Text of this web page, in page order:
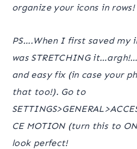
organize your icons in rows!
PS….When I first saved my
was STRETCHING
and easy fix (in case your
that too!). Go to
CE MOTION (turn this to
look perfect!